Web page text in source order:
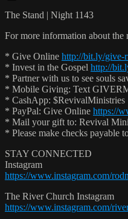
The Stand | Night 1143
For more information about
* Give Online http://bit.ly/give-
* Invest in the Gospel http://
* Partner with us to see souls
* Mobile Giving: Text
* CashApp: $RevivalMinistries
* PayPal: Give Online https://
* Mail your gift to: Revival
* Please make checks payable
STAY CONNECTED
Instagram
https://www.instagram.com/
The River Church Instagram
https://www.instagram.com/